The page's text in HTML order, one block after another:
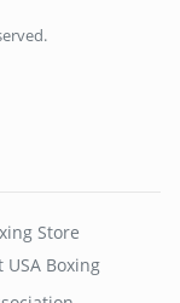
Store
USA Boxing